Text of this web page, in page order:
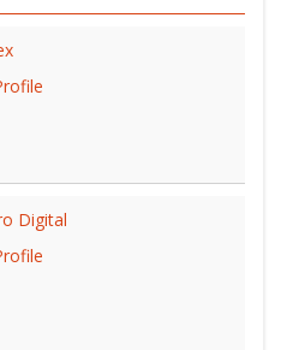
Digital